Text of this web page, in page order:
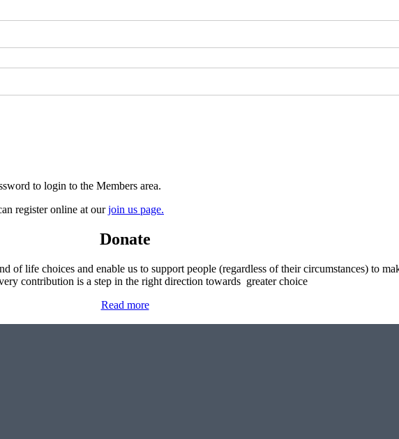
to login to the Members area.
register online at ourjoin us page.
Donate
life choices and enable us to support people (regardless of their circumstances) to
contribution is a step in the right direction towards greater choice
Read more